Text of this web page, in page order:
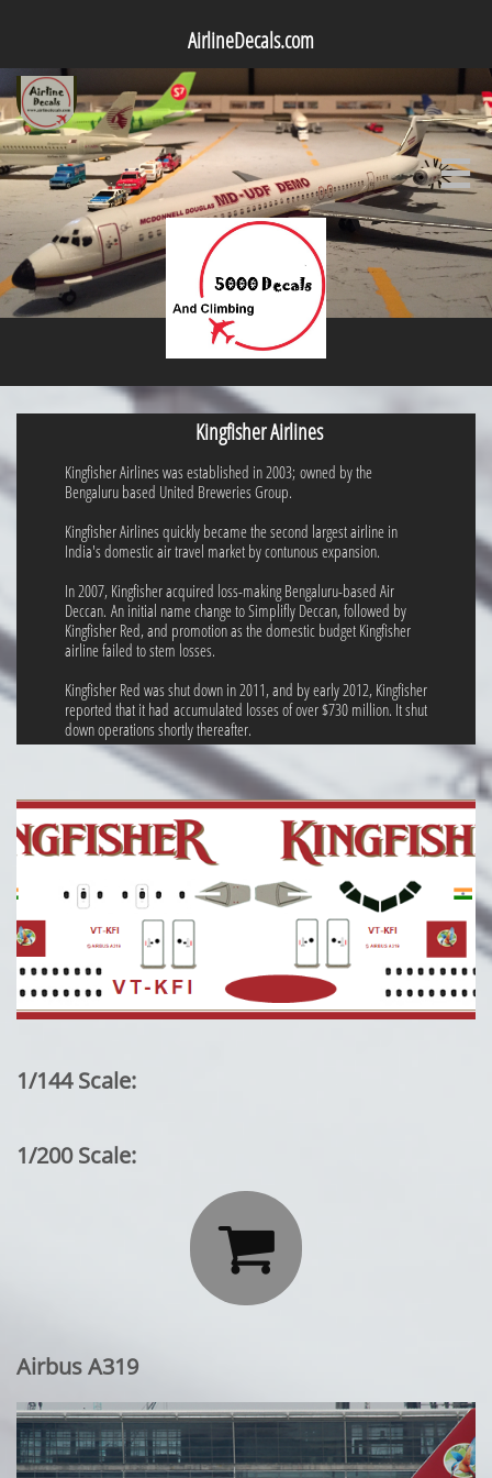
AirlineDecals.com

Kingfisher Airlines
Kingfisher Airlines was established in 2003; owned by the
Bengaluru based United Breweries Group.
Kingfisher Airlines quickly became the second largest airline in
India's domestic air travel market by contunous expansion.
In 2007, Kingfisher acquired loss-making Bengaluru-based Air
Deccan. An initial name change to Simplifly Deccan, followed by
Kingfisher Red, and promotion as the domestic budget Kingfisher
airline failed to stem losses.
Kingfisher Red was shut down in 2011, and by early 2012, Kingfisher
reported that it had accumulated losses of over $730 million. It shut
down operations shortly thereafter.
1/144 Scale:
1/200 Scale:

Airbus A319